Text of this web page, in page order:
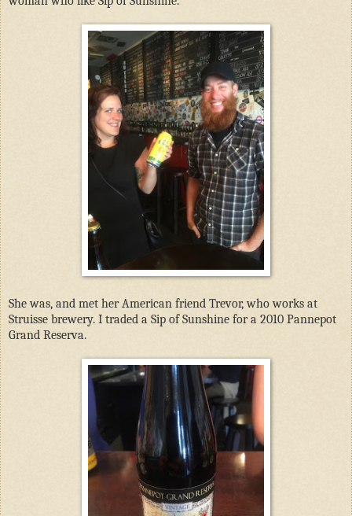
She was, and met her American friend Trevor, who works at
Struisse brewery. I traded a Sip of Sunshine for a 2010 Pannepot
Grand Reserva.